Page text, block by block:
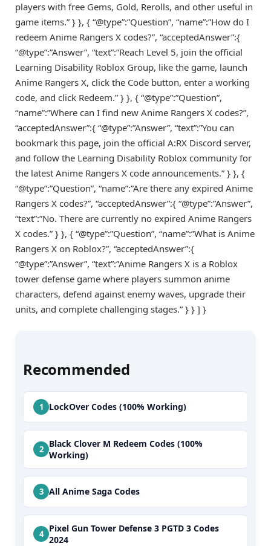
players with free Gems, Gold, Rerolls, and other useful in
game items.” } }, { “@type”:”Question”, “name”:”How do I
redeem Anime Rangers X codes?”, “acceptedAnswer”:{
“@type”:”Answer”, “text”:”Reach Level 5, join the official
Learning Disability Roblox Group, like the game, launch
Anime Rangers X, click the Code button, enter a working
code, and click Redeem.” } }, { “@type”:”Question”,
“name”:”Where can I find new Anime Rangers X codes?”,
“acceptedAnswer”:{ “@type”:”Answer”, “text”:”You can
bookmark this page, join the official A:RX Discord server,
and follow the Learning Disability Roblox community for
the latest Anime Rangers X code announcements.” } }, {
“@type”:”Question”, “name”:”Are there any expired Anime
Rangers X codes?”, “acceptedAnswer”:{ “@type”:”Answer”,
“text”:”No. There are currently no expired Anime Rangers
X codes.” } }, { “@type”:”Question”, “name”:”What is Anime
Rangers X on Roblox?”, “acceptedAnswer”:{
“@type”:”Answer”, “text”:”Anime Rangers X is a Roblox
tower defense game where players summon anime
characters, defend against enemy waves, upgrade their
units, and complete challenging stages.” } } ] }
Recommended
LockOver Codes (100% Working)
Black Clover M Redeem Codes (100%
Working)
All Anime Saga Codes
Pixel Gun Tower Defense 3 PGTD 3 Codes
2024